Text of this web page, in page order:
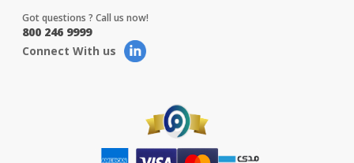
Got questions ? Call us now!
800 246 9999
Connect With us